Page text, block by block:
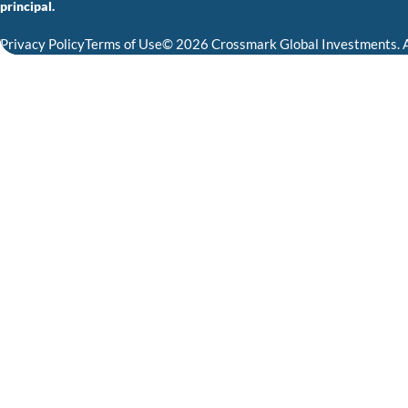
principal.
Privacy PolicyTerms of Use© 2026 Crossmark Global Investments.